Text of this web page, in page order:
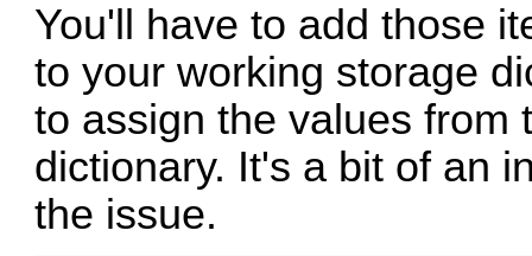
You'll have to add those
to your working storage
to assign the values from
dictionary. It's a bit of an
the issue.